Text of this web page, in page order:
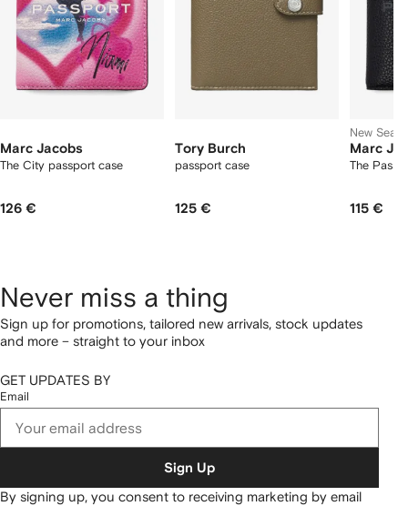
Marc Jacobs
The City passport case
126 €
Tory Burch
passport case
125 €
New
Marc
The
115 €
Never miss a thing
Sign up for promotions, tailored new arrivals, stock updates
and more – straight to your inbox
GET UPDATES BY
Email
Sign Up
By signing up, you consent to receiving marketing by email